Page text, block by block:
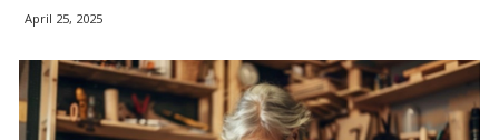
April 25, 2025